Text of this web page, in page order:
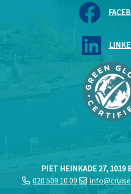
PIET HEINKADE 27, 1019
020 509 10 09